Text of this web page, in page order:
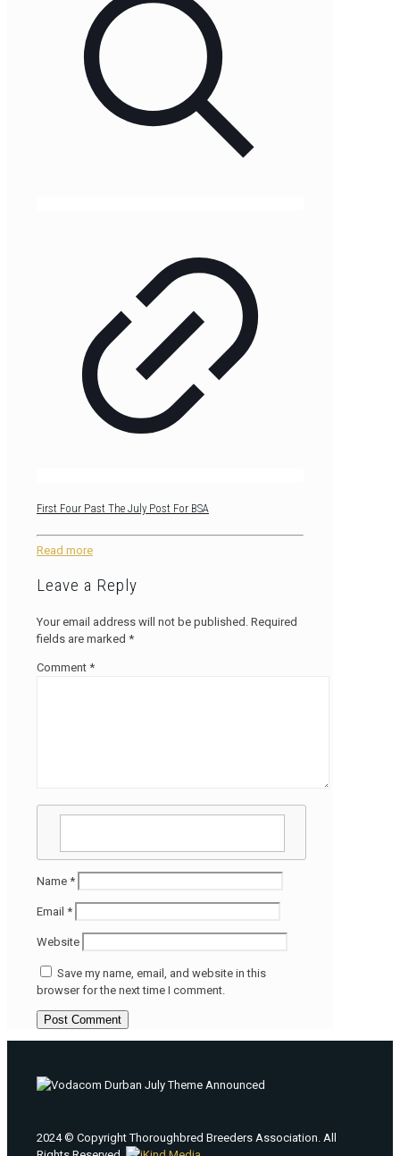
First Four Past The July Post For BSA
Read more
Leave a Reply
Your email address will not be published. Required
fields are marked *
Comment *
Name *
Email *
Website
Save my name, email, and website in this
browser for the next time I comment.
2024 © Copyright Thoroughbred Breeders Association. All